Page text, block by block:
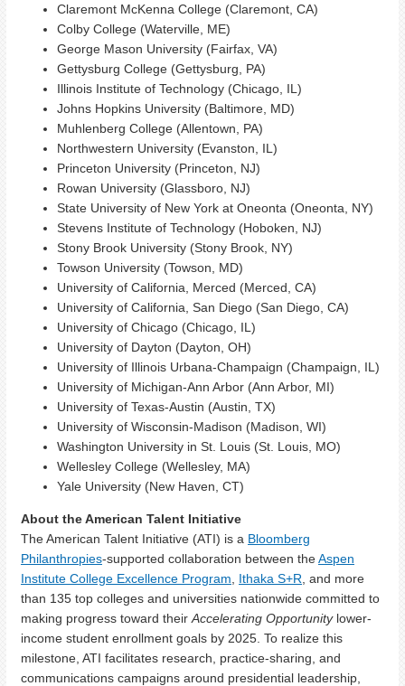
Claremont McKenna College (Claremont, CA)
Colby College (Waterville, ME)
George Mason University (Fairfax, VA)
Gettysburg College (Gettysburg, PA)
Illinois Institute of Technology (Chicago, IL)
Johns Hopkins University (Baltimore, MD)
Muhlenberg College (Allentown, PA)
Northwestern University (Evanston, IL)
Princeton University (Princeton, NJ)
Rowan University (Glassboro, NJ)
State University of New York at Oneonta (Oneonta, NY)
Stevens Institute of Technology (Hoboken, NJ)
Stony Brook University (Stony Brook, NY)
Towson University (Towson, MD)
University of California, Merced (Merced, CA)
University of California, San Diego (San Diego, CA)
University of Chicago (Chicago, IL)
University of Dayton (Dayton, OH)
University of Illinois Urbana-Champaign (Champaign, IL)
University of Michigan-Ann Arbor (Ann Arbor, MI)
University of Texas-Austin (Austin, TX)
University of Wisconsin-Madison (Madison, WI)
Washington University in St. Louis (St. Louis, MO)
Wellesley College (Wellesley, MA)
Yale University (New Haven, CT)
About the American Talent Initiative
The American Talent Initiative (ATI) is a Bloomberg
Philanthropies-supported collaboration between theAspen
Institute College Excellence Program
Ithaka S+R , and more
than 135 top colleges and universities nationwide committed to
making progress toward their Accelerating Opportunitylower-
income student enrollment goals by 2025. To realize this
milestone, ATI facilitates research, practice-sharing, and
communications campaigns around presidential leadership,